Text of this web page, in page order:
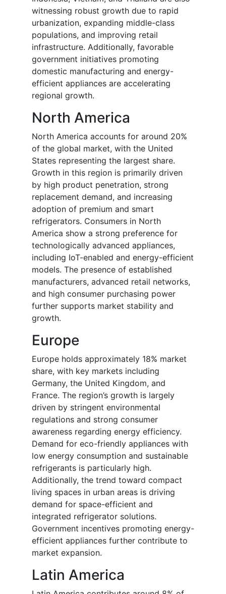
witnessing robust growth due to rapid
urbanization, expanding middle-class
populations, and improving retail
infrastructure. Additionally, favorable
government initiatives promoting
domestic manufacturing and energy-
efficient appliances are accelerating
regional growth.
North America
North America accounts for around 20%
of the global market, with the United
States representing the largest share.
Growth in this region is primarily driven
by high product penetration, strong
replacement demand, and increasing
adoption of premium and smart
refrigerators. Consumers in North
America show a strong preference for
technologically advanced appliances,
including IoT-enabled and energy-efficient
models. The presence of established
manufacturers, advanced retail networks,
and high consumer purchasing power
further supports market stability and
growth.
Europe
Europe holds approximately 18% market
share, with key markets including
Germany, the United Kingdom, and
France. The region’s growth is largely
driven by stringent environmental
regulations and strong consumer
awareness regarding energy efficiency.
Demand for eco-friendly appliances with
low energy consumption and sustainable
refrigerants is particularly high.
Additionally, the trend toward compact
living spaces in urban areas is driving
demand for space-efficient and
integrated refrigerator solutions.
Government incentives promoting energy-
efficient appliances further contribute to
market expansion.
Latin America